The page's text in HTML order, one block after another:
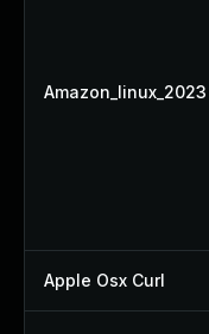
Amazon_linux_2023
Apple Osx Curl